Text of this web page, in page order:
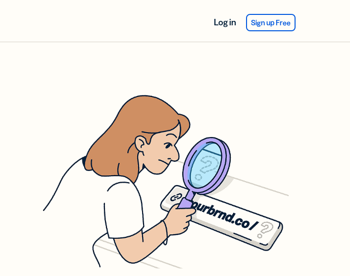
Log in Sign up Free